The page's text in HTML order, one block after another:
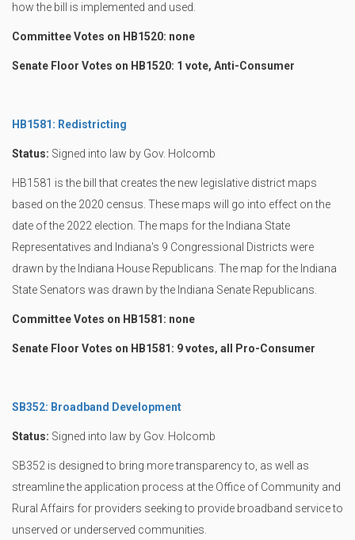
how the bill is implemented and used.
Committee Votes on HB1520: none
Senate Floor Votes on HB1520: 1 vote, Anti-Consumer
HB1581: Redistricting
Status: Signed into law by Gov. Holcomb
HB1581 is the bill that creates the new legislative district maps
based on the 2020 census. These maps will go into effect on the
date of the 2022 election. The maps for the Indiana State
Representatives and Indiana's 9 Congressional Districts were
drawn by the Indiana House Republicans. The map for the Indiana
State Senators was drawn by the Indiana Senate Republicans.
Committee Votes on HB1581: none
Senate Floor Votes on HB1581: 9 votes, all Pro-Consumer
SB352: Broadband Development
Status: Signed into law by Gov. Holcomb
SB352 is designed to bring more transparency to, as well as
streamline the application process at the Office of Community and
Rural Affairs for providers seeking to provide broadband service to
unserved or underserved communities.